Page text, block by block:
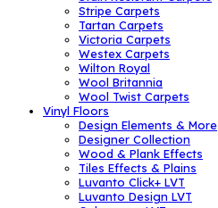
Stripe Carpets
Tartan Carpets
Victoria Carpets
Westex Carpets
Wilton Royal
Wool Britannia
Wool Twist Carpets
Vinyl Floors
Design Elements & More
Designer Collection
Wood & Plank Effects
Tiles Effects & Plains
Luvanto Click+ LVT
Luvanto Design LVT